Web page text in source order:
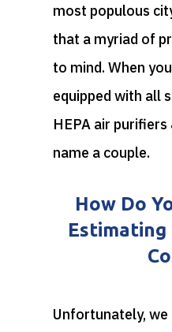
most populous
that a myriad of
to mind. When
equipped with all
HEPA air
name a couple.
How Do
Estimating
Unfortunately, we